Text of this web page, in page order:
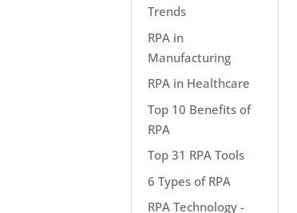
Trends
RPA in
Manufacturing
RPA in Healthcare
Top 10 Benefits of
RPA
Top 31 RPA Tools
6 Types of RPA
RPA Technology -